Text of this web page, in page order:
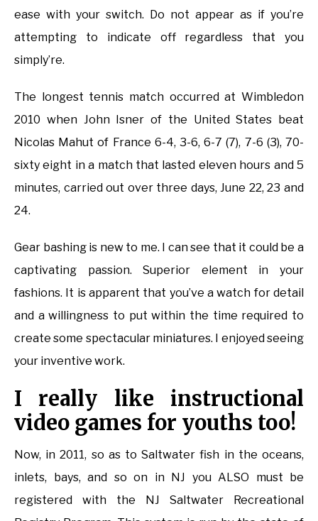
ease with your switch. Do not appear as if you’re
attempting to indicate off regardless that you
simply’re.
The longest tennis match occurred at Wimbledon
2010 when John Isner of the United States beat
Nicolas Mahut of France 6-4, 3-6, 6-7 (7), 7-6 (3), 70-
sixty eight in a match that lasted eleven hours and 5
minutes, carried out over three days, June 22, 23 and
24.
Gear bashing is new to me. I can see that it could be a
captivating passion. Superior element in your
fashions. It is apparent that you’ve a watch for detail
and a willingness to put within the time required to
create some spectacular miniatures. I enjoyed seeing
your inventive work.
I really like instructional
video games for youths too!
Now, in 2011, so as to Saltwater fish in the oceans,
inlets, bays, and so on in NJ you ALSO must be
registered with the NJ Saltwater Recreational